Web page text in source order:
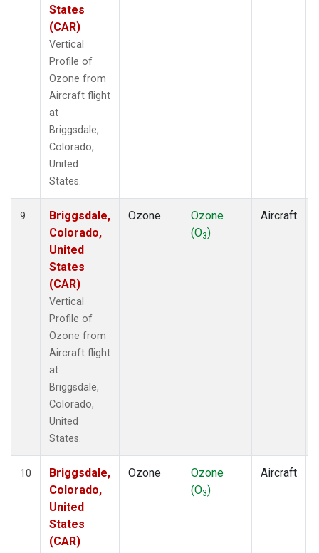
States
(CAR)
Vertical
Profile of
Ozone from
Aircraft flight
at
Briggsdale,
Colorado,
United
States.
9
Briggsdale,
Colorado,
United
States
(CAR)
Vertical
Profile of
Ozone from
Aircraft flight
at
Briggsdale,
Colorado,
United
States.
Ozone
Ozone
(O3)
Aircraft
10
Briggsdale,
Colorado,
United
States
(CAR)
Ozone
Ozone
(O3)
Aircraft